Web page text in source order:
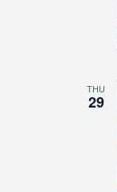
THU
29